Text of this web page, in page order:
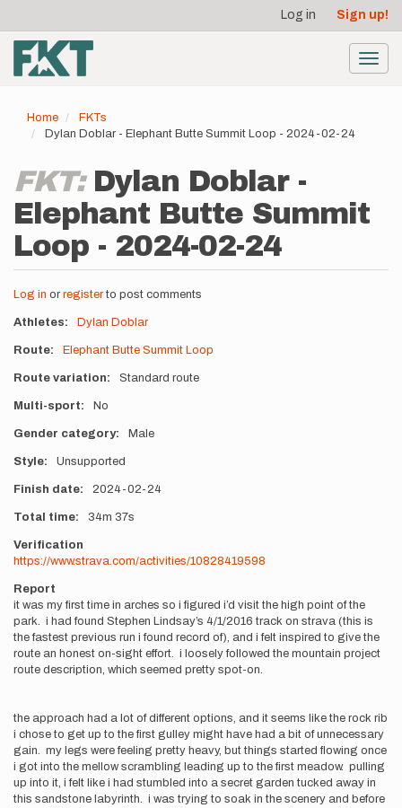
main
content
account
menu
Log in Sign up!
Home
FKTs
Dylan Doblar - Elephant Butte Summit Loop - 2024-02-24
FKT: Dylan Doblar -
Elephant Butte Summit
Loop - 2024-02-24
Log in or registerto post comments
Athletes Dylan Doblar
Route Elephant Butte Summit Loop
Route variation Standard route
Multi-sport No
Gender category Male
Style Unsupported
Finish date 2024-02-24
Total time 34m 37s
Verification
https://www.strava.com/activities/10828419598
Report
it was my first time in arches so i figured i’d visit the high point of the
park. i had found Stephen Lindsay’s 4/1/2016 track on strava (this is
the fastest previous run i found record of), and i felt inspired to give the
route an honest on-sight effort. i loosely followed the mountain project
route description, which seemed pretty spot-on.
the approach had a lot of different options, and it seems like the rock rib
i chose to get up to the first gulley might have had a bit of unnecessary
gain. my legs were feeling pretty heavy, but things started flowing once
i got into the mellow scrambling leading up to the first meadow. pulling
up into it, i felt like i had stumbled into a secret garden tucked away in
this sandstone labyrinth. i was trying to soak in the scenery and before